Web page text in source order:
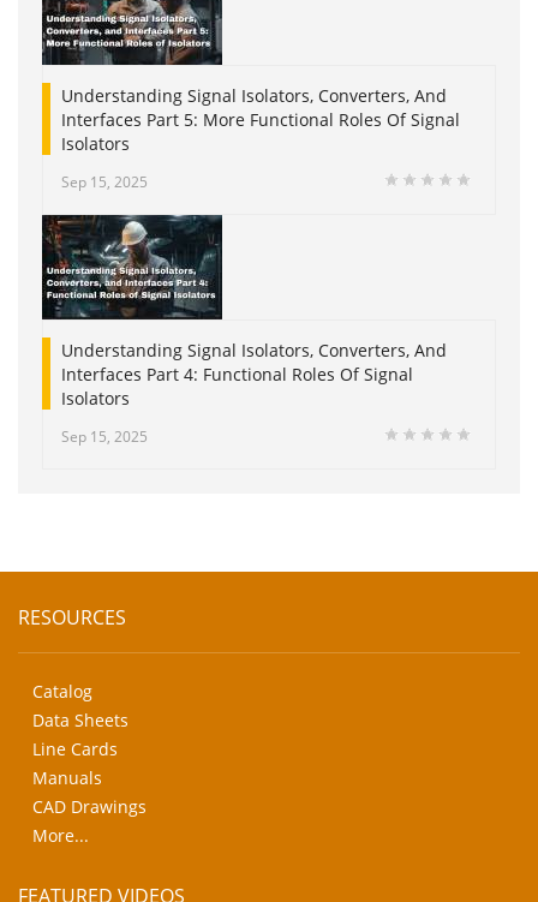
Understanding Signal Isolators, Converters, And
Interfaces Part 5: More Functional Roles Of Signal
Isolators
Sep 15, 2025
Understanding Signal Isolators, Converters, And
Interfaces Part 4: Functional Roles Of Signal
Isolators
Sep 15, 2025
RESOURCES
Catalog
Data Sheets
Line Cards
Manuals
CAD Drawings
More...
FEATURED VIDEOS